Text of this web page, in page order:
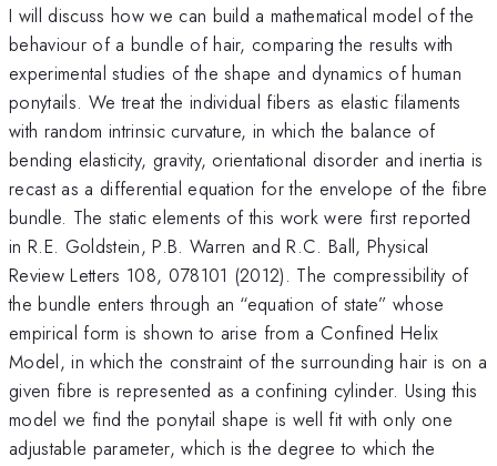
I will discuss how we can build a mathematical model of the
behaviour of a bundle of hair, comparing the results with
experimental studies of the shape and dynamics of human
ponytails. We treat the individual fibers as elastic filaments
with random intrinsic curvature, in which the balance of
bending elasticity, gravity, orientational disorder and inertia is
recast as a differential equation for the envelope of the fibre
bundle. The static elements of this work were first reported
in R.E. Goldstein, P.B. Warren and R.C. Ball, Physical
Review Letters 108, 078101 (2012). The compressibility of
the bundle enters through an “equation of state” whose
empirical form is shown to arise from a Confined Helix
Model, in which the constraint of the surrounding hair is on a
given fibre is represented as a confining cylinder. Using this
model we find the ponytail shape is well fit with only one
adjustable parameter, which is the degree to which the